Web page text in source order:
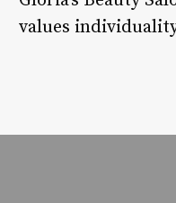
values